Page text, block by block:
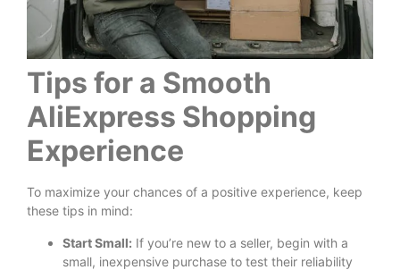
Tips for a Smooth
AliExpress Shopping
Experience
To maximize your chances of a positive experience, keep
these tips in mind:
Start Small: If you’re new to a seller, begin with a
small, inexpensive purchase to test their reliability